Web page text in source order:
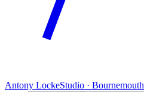
Antony LockeStudio · Bournemouth